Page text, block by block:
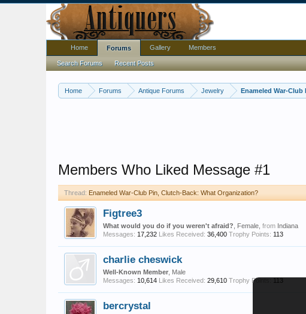
Home Forums Antique Forums Jewelry Enameled War-
Members Who Liked Message #1
Thread: Enameled War-Club Pin, Clutch-Back: What Organization?
Figtree3
What would you do if you weren't afraid? , Female, from Indiana
Messages: 17,232 Likes Received: 36,400 Trophy Points: 113
charlie cheswick
Well-Known Member , Male
Messages: 10,614 Likes Received: 29,610 Trophy Points: 113
bercrystal
Home Forums
Search Forums Recent Posts
Gallery Members